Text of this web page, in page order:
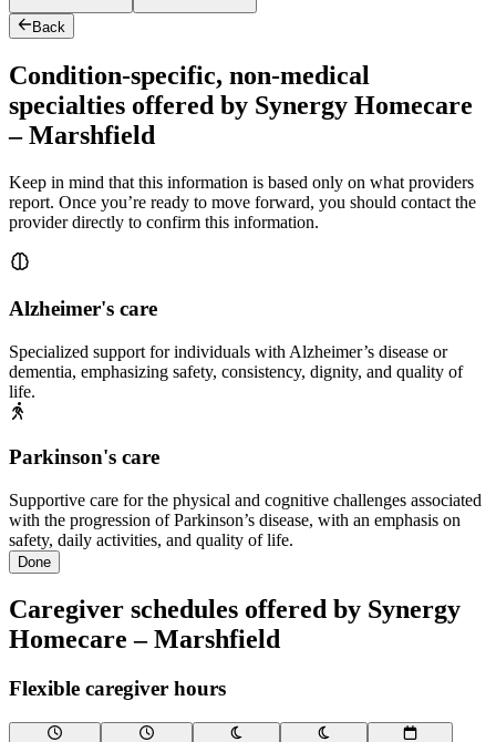
Back
Condition-specific, non-medical
specialties offered by Synergy Homecare
– Marshfield
Keep in mind that this information is based only on what providers
report. Once you’re ready to move forward, you should contact the
provider directly to confirm this information.
Alzheimer's care
Specialized support for individuals with Alzheimer’s disease or
dementia, emphasizing safety, consistency, dignity, and quality of
life.
Parkinson's care
Supportive care for the physical and cognitive challenges associated
with the progression of Parkinson’s disease, with an emphasis on
safety, daily activities, and quality of life.
Done
Caregiver schedules offered by Synergy
Homecare – Marshfield
Flexible caregiver hours